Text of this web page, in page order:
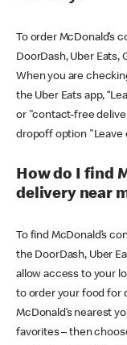
To order McDonald’s
DoorDash, Uber Eats,
When you are
the Uber Eats app,
or "contact-free
dropoff option "Leave
How do I find
delivery near
To find McDonald’s
the DoorDash, Uber
allow access to your
to order your food for
McDonald’s nearest
favorites – then